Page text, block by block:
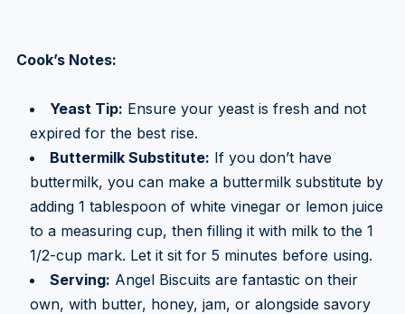
Cook’s Notes:
Yeast Tip: Ensure your yeast is fresh and not
expired for the best rise.
Buttermilk Substitute: If you don’t have
buttermilk, you can make a buttermilk substitute by
adding 1 tablespoon of white vinegar or lemon juice
to a measuring cup, then filling it with milk to the 1
1/2-cup mark. Let it sit for 5 minutes before using.
Serving: Angel Biscuits are fantastic on their
own, with butter, honey, jam, or alongside savory